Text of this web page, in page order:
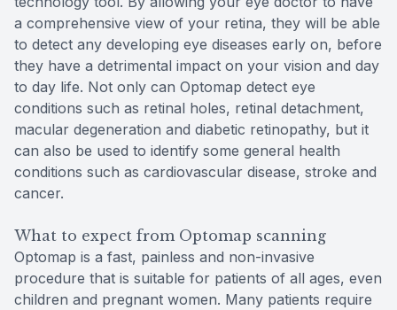
a comprehensive view of your retina, they will be able
to detect any developing eye diseases early on, before
they have a detrimental impact on your vision and day
to day life. Not only can Optomap detect eye
conditions such as retinal holes, retinal detachment,
macular degeneration and diabetic retinopathy, but it
can also be used to identify some general health
conditions such as cardiovascular disease, stroke and
cancer.
What to expect from Optomap scanning
Optomap is a fast, painless and non-invasive
procedure that is suitable for patients of all ages, even
children and pregnant women. Many patients require